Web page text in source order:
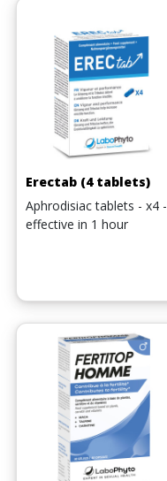
Erectab (4 tablets)
Aphrodisiac tablets - x4 -
effective in 1 hour